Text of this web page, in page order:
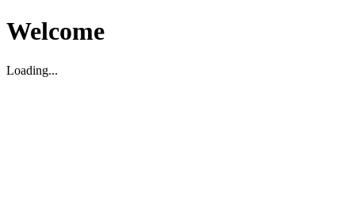
Welcome
Loading...